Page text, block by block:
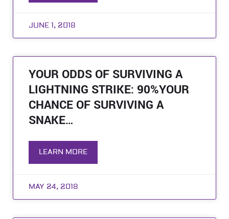
JUNE 1, 2018
YOUR ODDS OF SURVIVING A
LIGHTNING STRIKE: 90%YOUR
CHANCE OF SURVIVING A
SNAKE…
LEARN MORE
MAY 24, 2018